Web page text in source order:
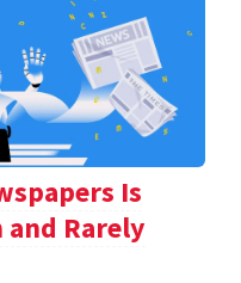
Is
and Rarely